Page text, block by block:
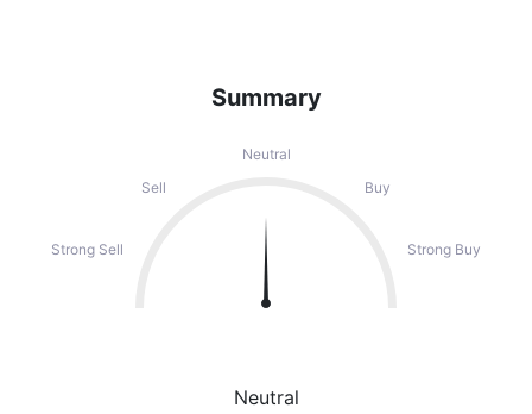
Summary
Neutral
Sell
Buy
Strong Sell Strong Buy
Neutral